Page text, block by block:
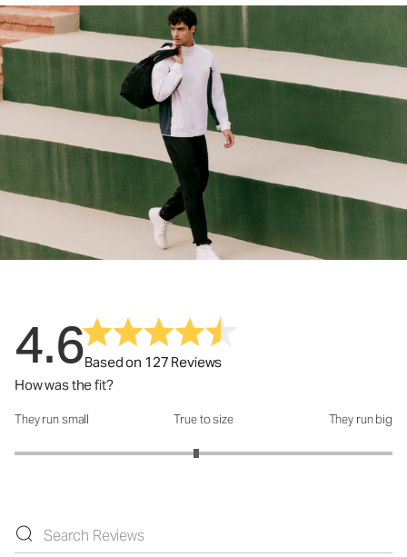
4.6Based on 127 Reviews
How was the fit?
How was the fit?: 2.92 out of 5
They run small True to size They run big